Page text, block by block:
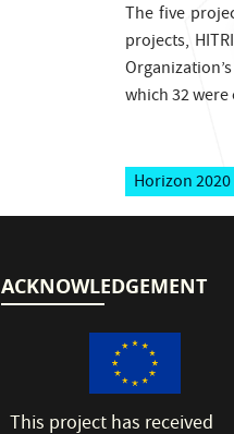
The five
projects,
which 32 were
Horizon 2020
ACKNOWLEDGEMENT
This project has received